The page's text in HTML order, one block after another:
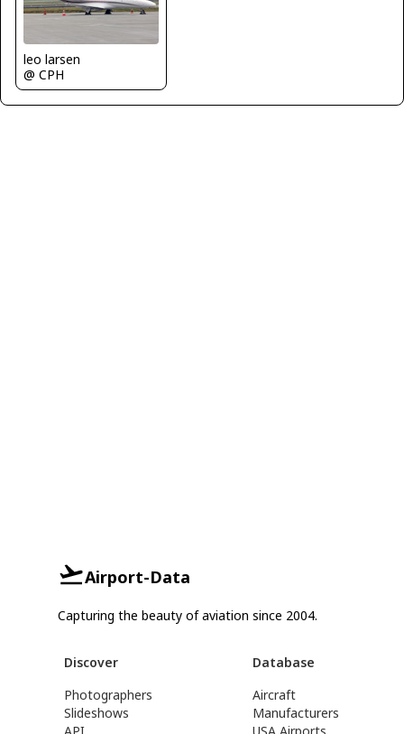
leo larsen
@ CPH
Airport-Data
Capturing the beauty of aviation since 2004.
Discover
Photographers
Slideshows
Database
Aircraft
Manufacturers